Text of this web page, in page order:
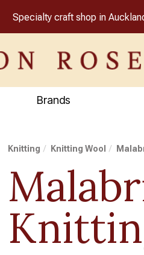
Specialty craft shop in
Brands
Knitting Knitting Wool